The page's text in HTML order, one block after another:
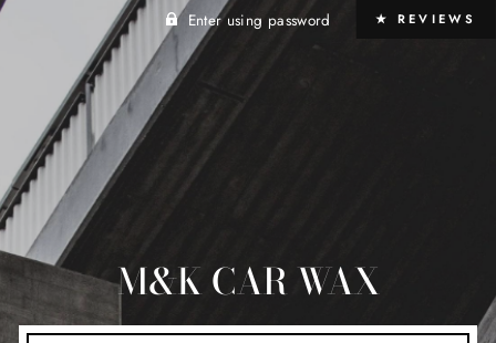
Enter using password
M&K CAR WAX
★ REVIEWS